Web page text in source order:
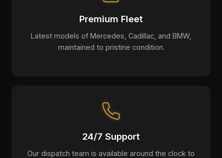
Premium Fleet
Latest models of Mercedes, Cadillac, and BMW,
maintained to pristine condition.
24/7 Support
Our dispatch team is available around the clock to